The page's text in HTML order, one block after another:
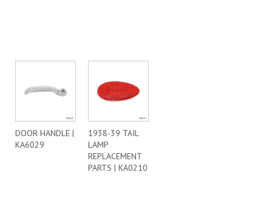
DOOR HANDLE |
KA6029
1938-39 TAIL
LAMP
REPLACEMENT
PARTS | KA0210